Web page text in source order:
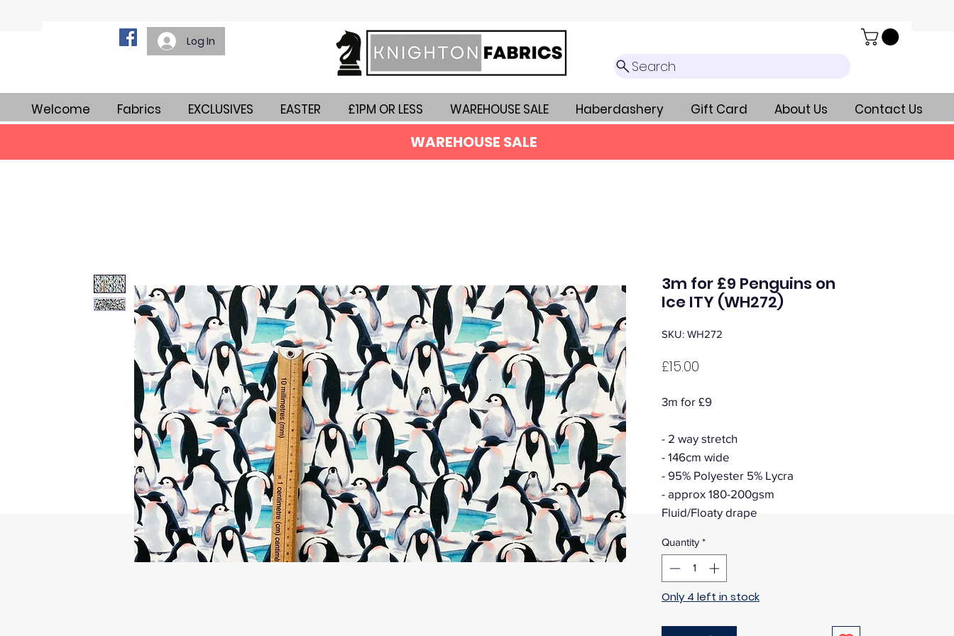
Log In
Search
Welcome Fabrics EXCLUSIVES EASTER £1PM OR LESS WAREHOUSE SALE Haberdashery Gift Card About Us Contact Us
WAREHOUSE SALE
3m for £9 Penguins on
Ice ITY (WH272)
SKU: WH272
£15.00
3m for £9
- 2 way stretch
- 146cm wide
- 95% Polyester 5% Lycra
- approx 180-200gsm
Fluid/Floaty drape
Quantity *
Only 4 left in stock